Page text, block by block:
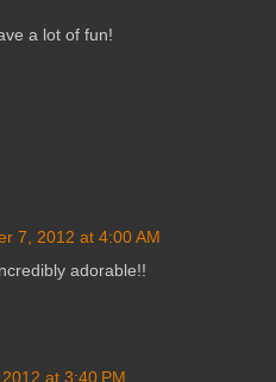
a lot of fun!
7, 2012 at 4:00 AM
adorable!!
at 3:40 PM